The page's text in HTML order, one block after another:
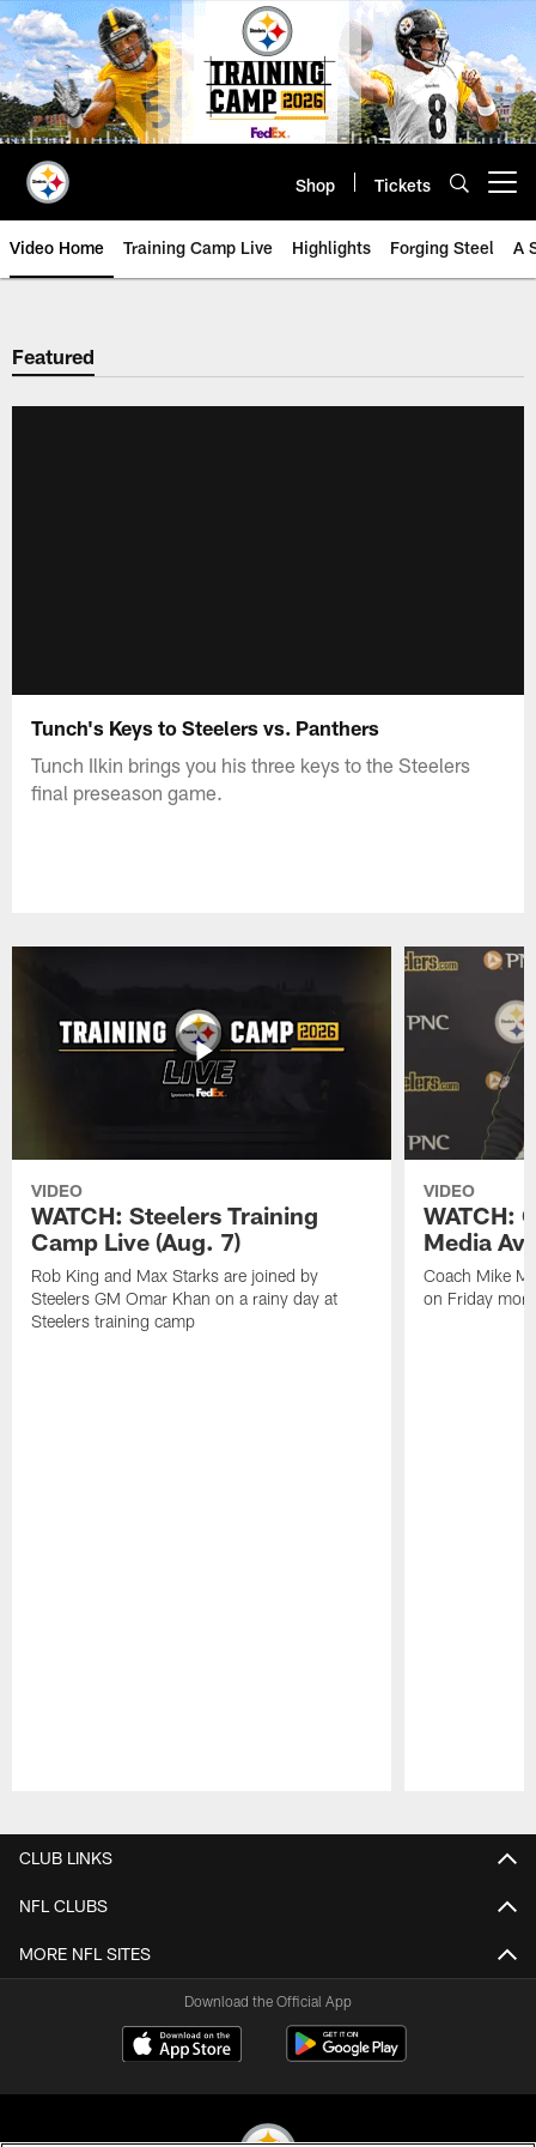
Skip
to
main
content
Shop Tickets
Video Home Training Camp Live Highlights Forging Steel A
Featured
Tunch's Keys to Steelers vs. Panthers
Tunch Ilkin brings you his three keys to the Steelers
final preseason game.
VIDEO
WATCH: Steelers Training
Camp Live (Aug. 7)
Rob King and Max Starks are joined by
Steelers GM Omar Khan on a rainy day at
Steelers training camp
VIDEO
WATCH:
Media
Coach Mike
on Friday
CLUB LINKS
NFL CLUBS
MORE NFL SITES
Download the Official App